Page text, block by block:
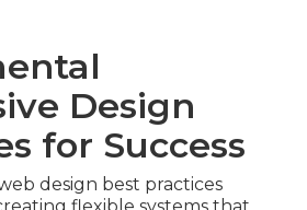
Design
for Success
design best practices